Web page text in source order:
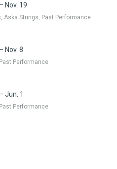
Nov. 19
Aska Strings, Past Performance
Nov. 8
Performance
Jun. 1
Performance